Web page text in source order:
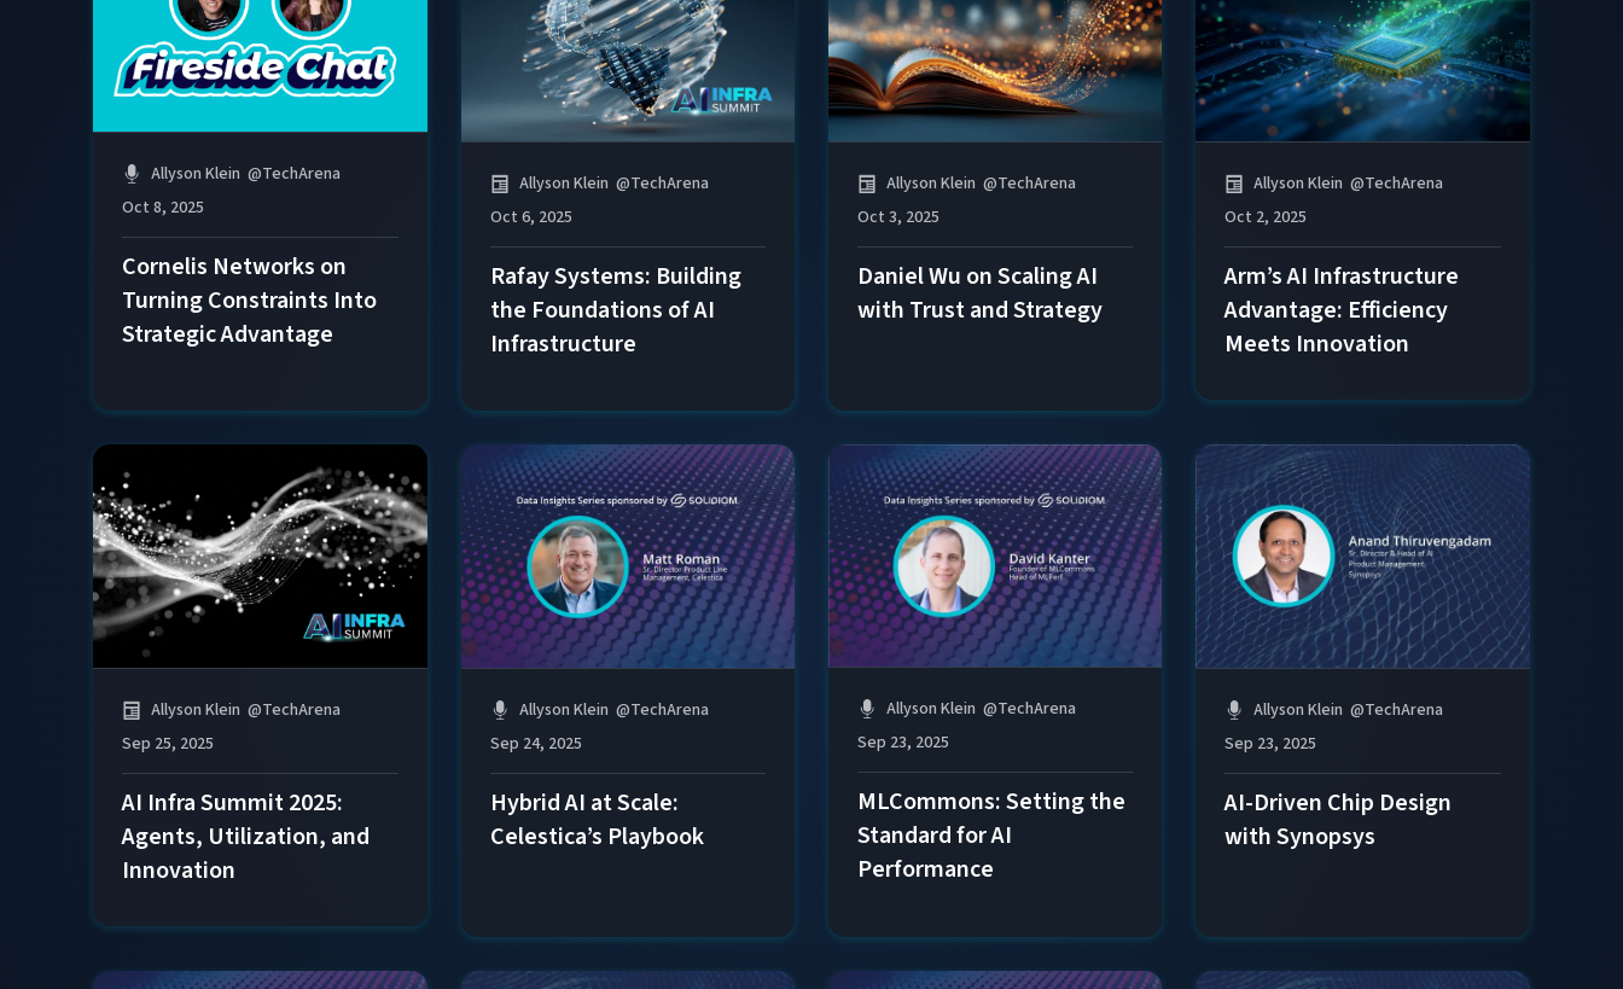
Allyson Klein @TechArena
Oct 8, 2025
Cornelis Networks on
Turning Constraints Into
Strategic Advantage
Allyson Klein @TechArena
Oct 6, 2025
Rafay Systems: Building
the Foundations of AI
Infrastructure
Allyson Klein @TechArena
Oct 3, 2025
Daniel Wu on Scaling AI
with Trust and Strategy
Allyson Klein @TechArena
Oct 2, 2025
Arm’s AI Infrastructure
Advantage: Efficiency
Meets Innovation
Allyson Klein @TechArena
Sep 25, 2025
AI Infra Summit 2025:
Agents, Utilization, and
Innovation
Allyson Klein @TechArena
Sep 24, 2025
Hybrid AI at Scale:
Celestica’s Playbook
Allyson Klein @TechArena
Sep 23, 2025
MLCommons: Setting the
Standard for AI
Performance
Allyson Klein @TechArena
Sep 23, 2025
AI-Driven Chip Design
with Synopsys